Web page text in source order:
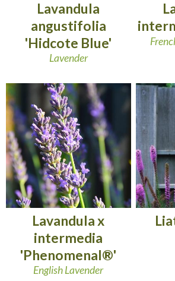
Lavandula
angustifolia
'Hidcote Blue'
Lavender
Lavandula x
intermedia
'Phenomenal®'
English Lavender